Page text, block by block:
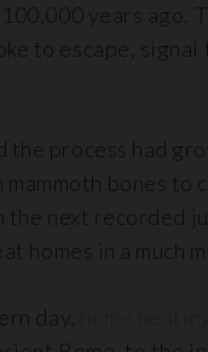
years ago.
to escape,
process had
bones to
next recorded
in a much
day, home